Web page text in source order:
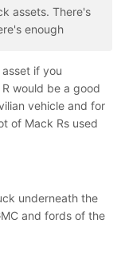
assets. There's
enough
if you
would be a good
vehicle and for
of Mack Rs used
underneath the
and fords of the